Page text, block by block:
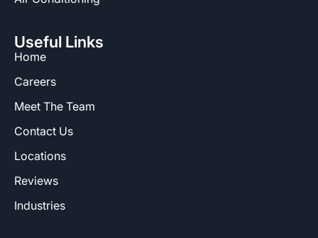
Useful Links
Home
Careers
Meet The Team
Contact Us
Locations
Reviews
Industries